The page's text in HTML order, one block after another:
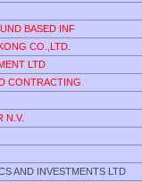
BASED INF
CO.,LTD.
LTD
CONTRACTING
N.V.
AND INVESTMENTS LTD